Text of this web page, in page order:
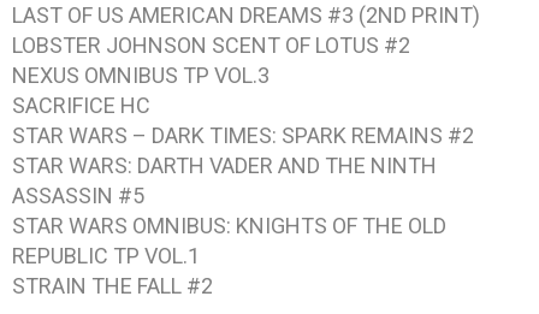
LAST OF US AMERICAN DREAMS #3 (2ND PRINT)
LOBSTER JOHNSON SCENT OF LOTUS #2
NEXUS OMNIBUS TP VOL.3
SACRIFICE HC
STAR WARS – DARK TIMES: SPARK REMAINS #2
STAR WARS: DARTH VADER AND THE NINTH
ASSASSIN #5
STAR WARS OMNIBUS: KNIGHTS OF THE OLD
REPUBLIC TP VOL.1
STRAIN THE FALL #2